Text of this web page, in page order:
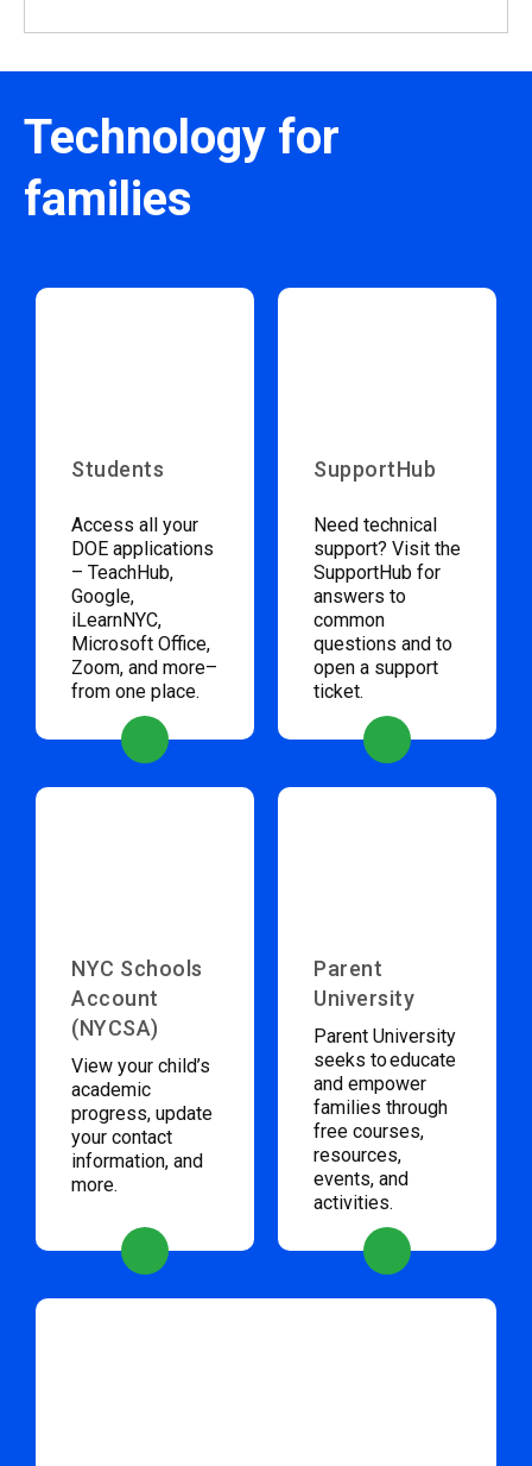
Technology for
families
Students
Access all your
DOE applications
– TeachHub,
Google,
iLearnNYC,
Microsoft Office,
Zoom, and more–
from one place.
SupportHub
Need technical
support? Visit the
SupportHub for
answers to
common
questions and to
open a support
ticket.
NYC Schools
Account
(NYCSA)
View your child’s
academic
progress, update
your contact
information, and
more.
Parent
University
Parent University
seeks to educate
and empower
families through
free courses,
resources,
events, and
activities.